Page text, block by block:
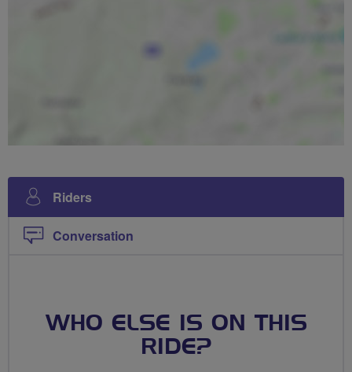
Riders
Conversation
WHO ELSE IS ON THIS
RIDE?